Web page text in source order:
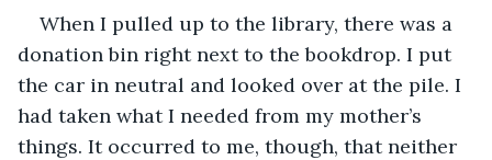
When I pulled up to the library, there was a
donation bin right next to the bookdrop. I put
the car in neutral and looked over at the pile. I
had taken what I needed from my mother’s
things. It occurred to me, though, that neither